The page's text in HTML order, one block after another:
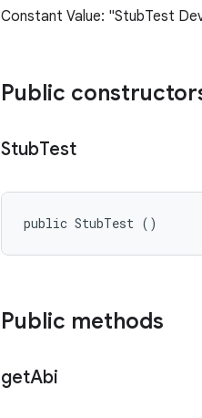
Constant Value: "StubTest
Public
StubTest
public StubTest ()
Public methods
getAbi